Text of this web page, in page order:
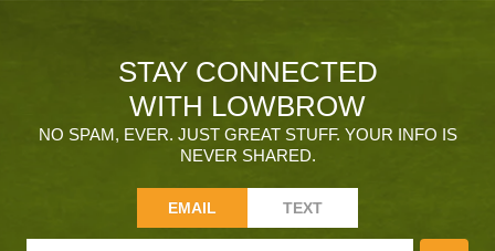
STAY CONNECTED
WITH LOWBROW
NO SPAM, EVER. JUST GREAT STUFF. YOUR INFO IS
NEVER SHARED.
EMAIL TEXT